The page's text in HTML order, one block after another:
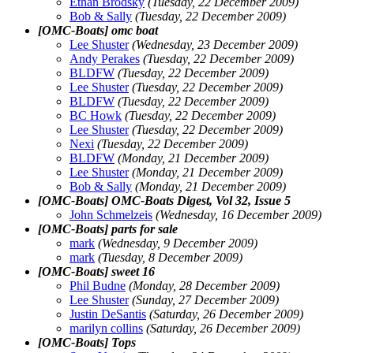
Bob & Sally (Tuesday, 22 December 2009)
[OMC-Boats] omc boat
Lee Shuster (Wednesday, 23 December 2009)
Andy Perakes (Tuesday, 22 December 2009)
BLDFW (Tuesday, 22 December 2009)
Lee Shuster (Tuesday, 22 December 2009)
BLDFW (Tuesday, 22 December 2009)
BC Howk (Tuesday, 22 December 2009)
Lee Shuster (Tuesday, 22 December 2009)
Nexi (Tuesday, 22 December 2009)
BLDFW (Monday, 21 December 2009)
Lee Shuster (Monday, 21 December 2009)
Bob & Sally (Monday, 21 December 2009)
[OMC-Boats] OMC-Boats Digest, Vol 32, Issue 5
John Schmelzeis (Wednesday, 16 December 2009)
[OMC-Boats] parts for sale
mark (Wednesday, 9 December 2009)
mark (Tuesday, 8 December 2009)
[OMC-Boats] sweet 16
Phil Budne (Monday, 28 December 2009)
Lee Shuster (Sunday, 27 December 2009)
Justin DeSantis (Saturday, 26 December 2009)
marilyn collins (Saturday, 26 December 2009)
[OMC-Boats] Tops